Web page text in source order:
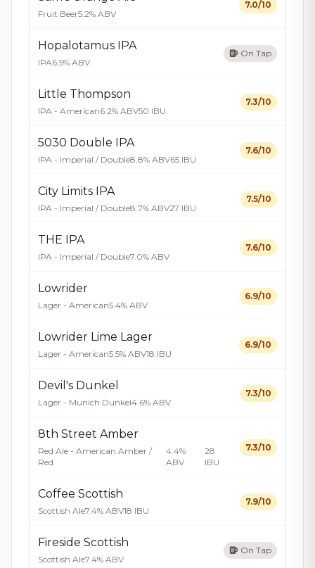
Fruit Beer5.2% ABV
7.0/10
Hopalotamus IPA
IPA6.5% ABV
On Tap
Little Thompson
IPA - American6.2% ABV50 IBU
7.3/10
5030 Double IPA
IPA - Imperial / Double8.8% ABV65 IBU
7.6/10
City Limits IPA
IPA - Imperial / Double8.7% ABV27 IBU
7.5/10
THE IPA
IPA - Imperial / Double7.0% ABV
7.6/10
Lowrider
Lager - American5.4% ABV
6.9/10
Lowrider Lime Lager
Lager - American5.5% ABV18 IBU
6.9/10
Devil's Dunkel
Lager - Munich Dunkel4.6% ABV
7.3/10
8th Street Amber
Red Ale - American Amber /
Red
4.4%
ABV
28
IBU
7.3/10
Coffee Scottish
Scottish Ale7.4% ABV18 IBU
7.9/10
Fireside Scottish
Scottish Ale7.4% ABV
On Tap